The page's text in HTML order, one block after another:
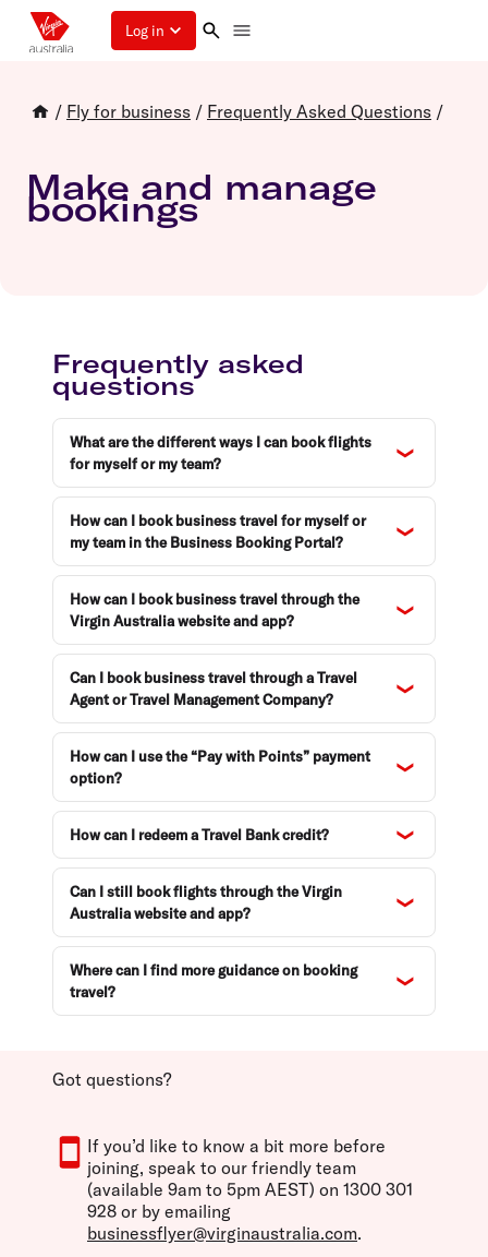
Log in
/ Fly for business / Frequently Asked Questions /
Make and manage
bookings
Frequently asked
questions
What are the different ways I can book flights
for myself or my team?
How can I book business travel for myself or
my team in the Business Booking Portal?
How can I book business travel through the
Virgin Australia website and app?
Can I book business travel through a Travel
Agent or Travel Management Company?
How can I use the “Pay with Points” payment
option?
How can I redeem a Travel Bank credit?
Can I still book flights through the Virgin
Australia website and app?
Where can I find more guidance on booking
travel?
Got questions?
If you’d like to know a bit more before
joining, speak to our friendly team
(available 9am to 5pm AEST) on 1300 301
928 or by emailing
businessflyer@virginaustralia.com.